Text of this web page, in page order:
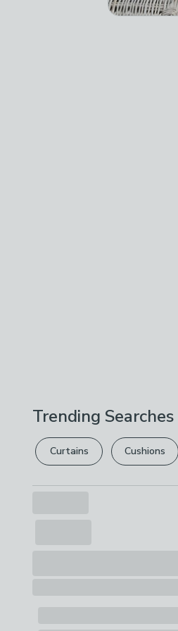
Trending Searches
Curtains Cushions